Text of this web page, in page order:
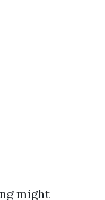
might